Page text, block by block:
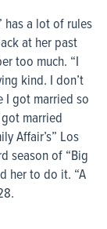
has a lot of rules
at her past
too much. “I
kind. I don’t
I got married so
married
Affair’s” Los
season of “Big
her to do it. “A